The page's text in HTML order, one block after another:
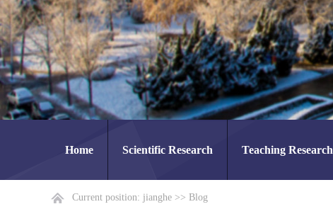
Home Scientific Research Teaching Research
Current position: jianghe >> Blog